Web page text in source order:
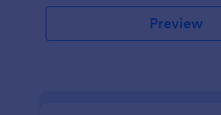
Preview